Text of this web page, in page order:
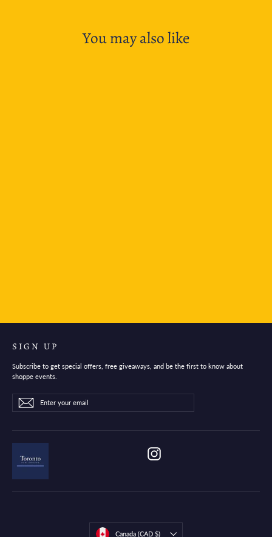
You may also like
SIGN UP
Subscribe to get special offers, free giveaways, and be the first to know about
shoppe events.
Enter
your
email
SubscribeSubscribe
Instagram
Currency
Canada (CAD $)